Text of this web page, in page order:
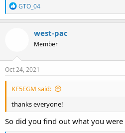
R
e
a
n
s
GTO_04
west-pac
Member
Oct 24, 2021
KF5EGM said:
thanks everyone!
So did you find out what you